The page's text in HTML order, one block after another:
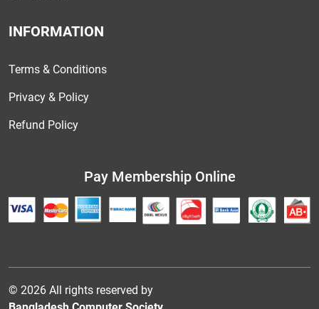
INFORMATION
Terms & Conditions
Privacy & Policy
Refund Policy
Pay Membership Online
© 2026 All rights reserved by